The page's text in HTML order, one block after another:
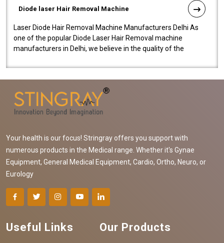
Diode laser Hair Removal Machine
Laser Diode Hair Removal Machine Manufacturers Delhi As
one of the popular Diode Laser Hair Removal machine
manufacturers in Delhi, we believe in the quality of the
Your health is our focus! Stringray offers you support with
numerous products in the Medical range. Whether it's Gynae
Equipment, General Medical Equipment, Cardio, Ortho, Neuro, or
Eurology
Useful Links Our Products